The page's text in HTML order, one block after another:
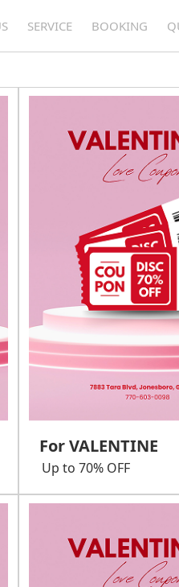
SERVICE BOOKING
For VALENTINE
Up to 70% OFF